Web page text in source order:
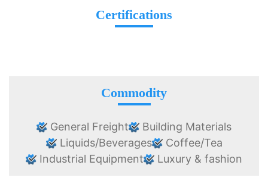
Certifications
Commodity
General Freight
Building Materials
Liquids/Beverages
Coffee/Tea
Industrial Equipment
Luxury & fashion